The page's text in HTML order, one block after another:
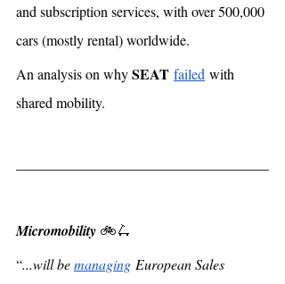
and subscription services, with over 500,000
cars (mostly rental) worldwide.
An analysis on why SEAT failed with
shared mobility.
Micromobility 🚲🛴
“...will be managing European Sales